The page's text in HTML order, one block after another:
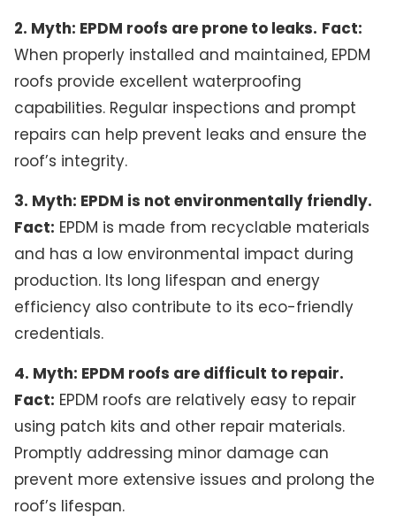
2. Myth: EPDM roofs are prone to leaks. Fact:
When properly installed and maintained, EPDM
roofs provide excellent waterproofing
capabilities. Regular inspections and prompt
repairs can help prevent leaks and ensure the
roof’s integrity.
3. Myth: EPDM is not environmentally friendly.
Fact: EPDM is made from recyclable materials
and has a low environmental impact during
production. Its long lifespan and energy
efficiency also contribute to its eco-friendly
credentials.
4. Myth: EPDM roofs are difficult to repair.
Fact: EPDM roofs are relatively easy to repair
using patch kits and other repair materials.
Promptly addressing minor damage can
prevent more extensive issues and prolong the
roof’s lifespan.